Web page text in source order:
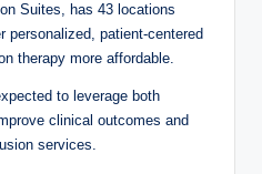
Suites, has 43 locations
patient-centered
therapy more affordable.
to leverage both
clinical outcomes and
services.